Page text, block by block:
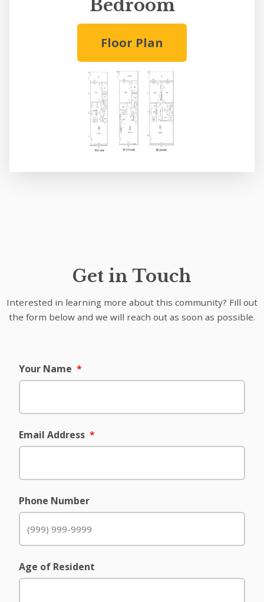
Bedroom
Floor Plan
Get in Touch
Interested in learning more about this community? Fill out
the form below and we will reach out as soon as possible.
Your Name *
Email Address *
Phone Number
Age of Resident